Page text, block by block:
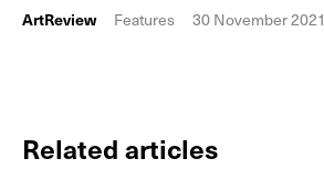
ArtReview Features 30 November 2021
Related articles